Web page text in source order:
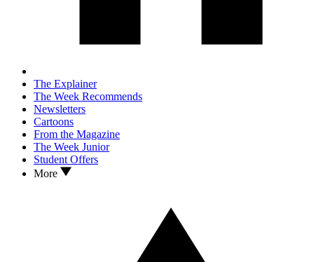
The Explainer
The Week Recommends
Newsletters
Cartoons
From the Magazine
The Week Junior
Student Offers
More